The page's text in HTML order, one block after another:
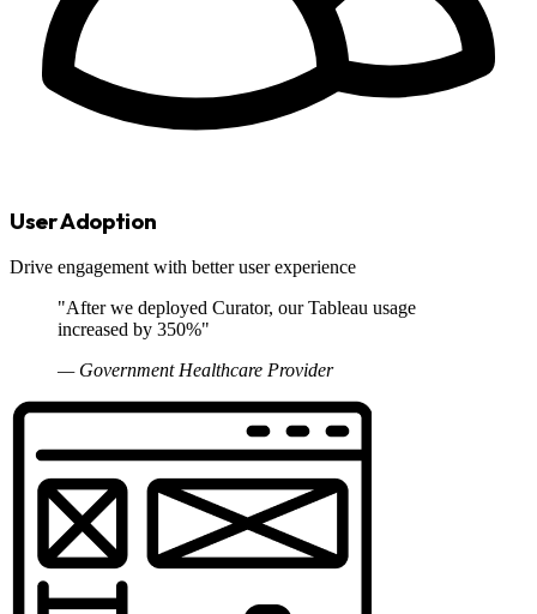
User Adoption
Drive engagement with better user experience
"After we deployed Curator, our Tableau usage
increased by 350%"
— Government Healthcare Provider